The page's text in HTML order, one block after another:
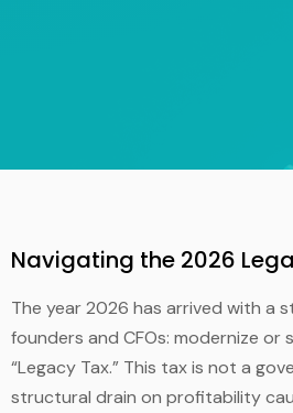
Navigating the 2026
The year 2026 has arrived with a
founders and CFOs: modernize or
“Legacy Tax.” This tax is not a
structural drain on profitability